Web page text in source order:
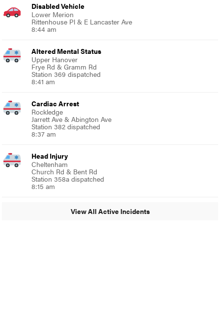
Disabled Vehicle
Lower Merion
Rittenhouse Pl & E Lancaster Ave
8:44 am
Altered Mental Status
Upper Hanover
Frye Rd & Gramm Rd
Station 369 dispatched
8:41 am
Cardiac Arrest
Rockledge
Jarrett Ave & Abington Ave
Station 382 dispatched
8:37 am
Head Injury
Cheltenham
Church Rd & Bent Rd
Station 358a dispatched
8:15 am
View All Active Incidents